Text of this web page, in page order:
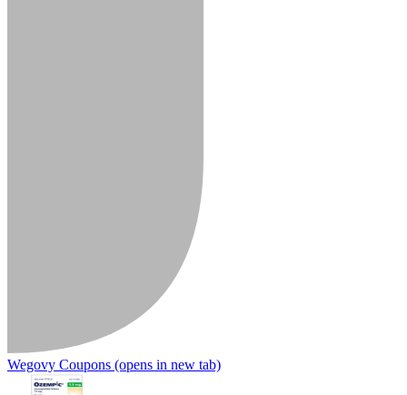
Wegovy Coupons (opens in new tab)